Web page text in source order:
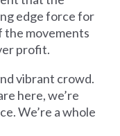
edge force for
the movements
profit.
vibrant crowd.
here, we’re
We’re a whole